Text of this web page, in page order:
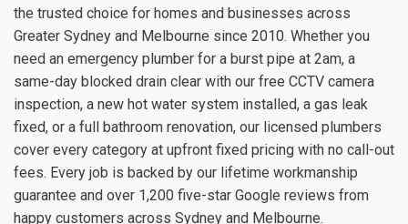
the trusted choice for homes and businesses across
Greater Sydney and Melbourne since 2010. Whether you
need an emergency plumber for a burst pipe at 2am, a
same-day blocked drain clear with our free CCTV camera
inspection, a new hot water system installed, a gas leak
fixed, or a full bathroom renovation, our licensed plumbers
cover every category at upfront fixed pricing with no call-out
fees. Every job is backed by our lifetime workmanship
guarantee and over 1,200 five-star Google reviews from
happy customers across Sydney and Melbourne.